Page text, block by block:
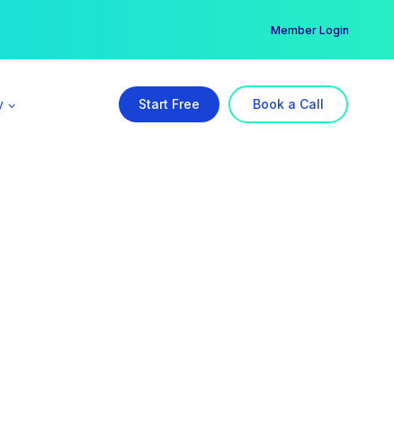
Member Login
Start Free Book a Call